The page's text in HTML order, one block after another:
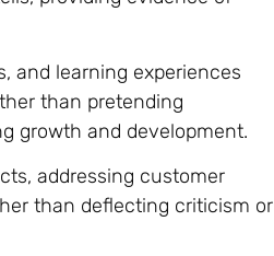
and learning experiences
than pretending
growth and development.
addressing customer
than deflecting criticism or